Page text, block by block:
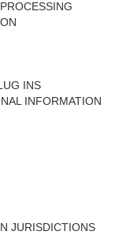
INS
INFORMATION
JURISDICTIONS